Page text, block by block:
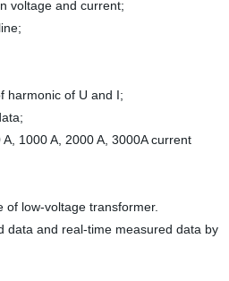
voltage and current;
harmonic of U and I;
1000 A, 2000 A, 3000A current
low-voltage transformer.
data and real-time measured data by